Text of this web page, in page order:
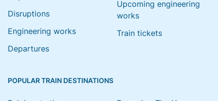
Disruptions
Engineering works
Departures
Upcoming engineering
works
Train tickets
POPULAR TRAIN DESTINATIONS